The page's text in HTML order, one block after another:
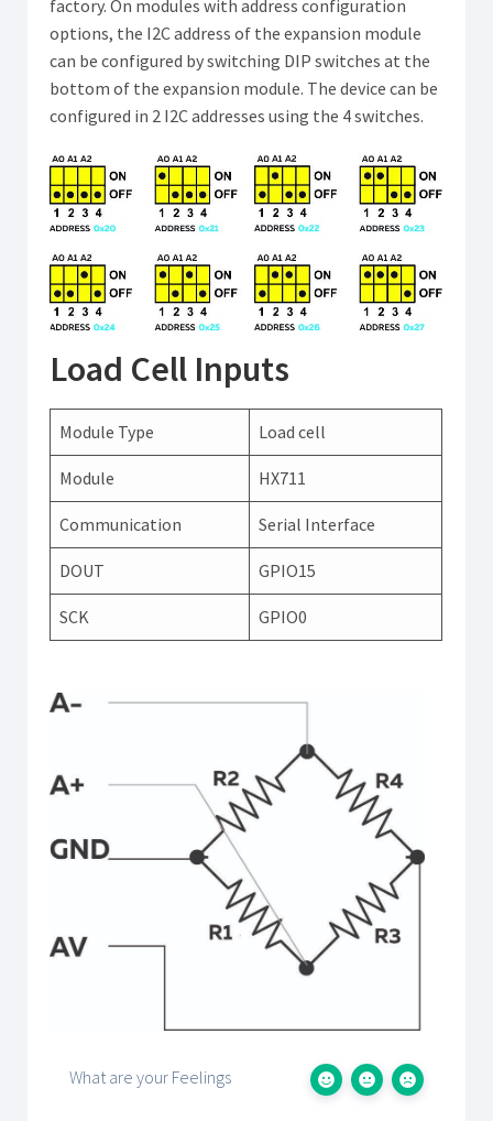
factory. On modules with address configuration
options, the I2C address of the expansion module
can be configured by switching DIP switches at the
bottom of the expansion module. The device can be
configured in 2 I2C addresses using the 4 switches.
Load Cell Inputs
Module Type Load cell
Module HX711
Communication Serial Interface
DOUT GPIO15
SCK GPIO0
What are your Feelings